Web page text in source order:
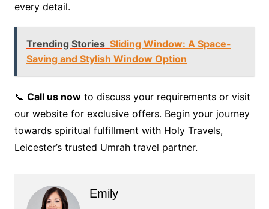
every detail.
Trending Stories Sliding Window: A Space-
Saving and Stylish Window Option
📞 Call us nowto discuss your requirements or visit
our website for exclusive offers. Begin your journey
towards spiritual fulfillment with Holy Travels,
Leicester’s trusted Umrah travel partner.
Emily